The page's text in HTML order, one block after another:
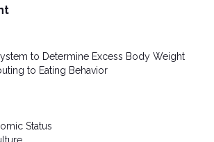
to Determine Excess Body Weight
to Eating Behavior
Status